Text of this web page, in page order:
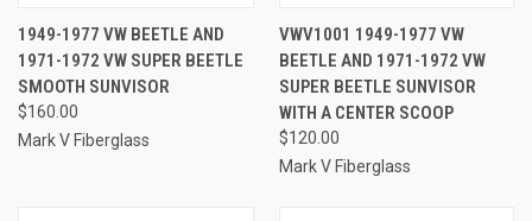
1949-1977 VW BEETLE AND
1971-1972 VW SUPER BEETLE
SMOOTH SUNVISOR
$160.00
Mark V Fiberglass
VWV1001 1949-1977 VW
BEETLE AND 1971-1972 VW
SUPER BEETLE SUNVISOR
WITH A CENTER SCOOP
$120.00
Mark V Fiberglass